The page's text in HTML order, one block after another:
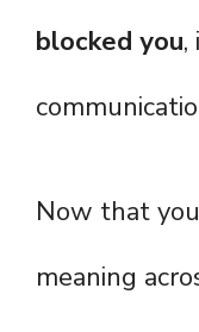
blocked you,
Now that
meaning